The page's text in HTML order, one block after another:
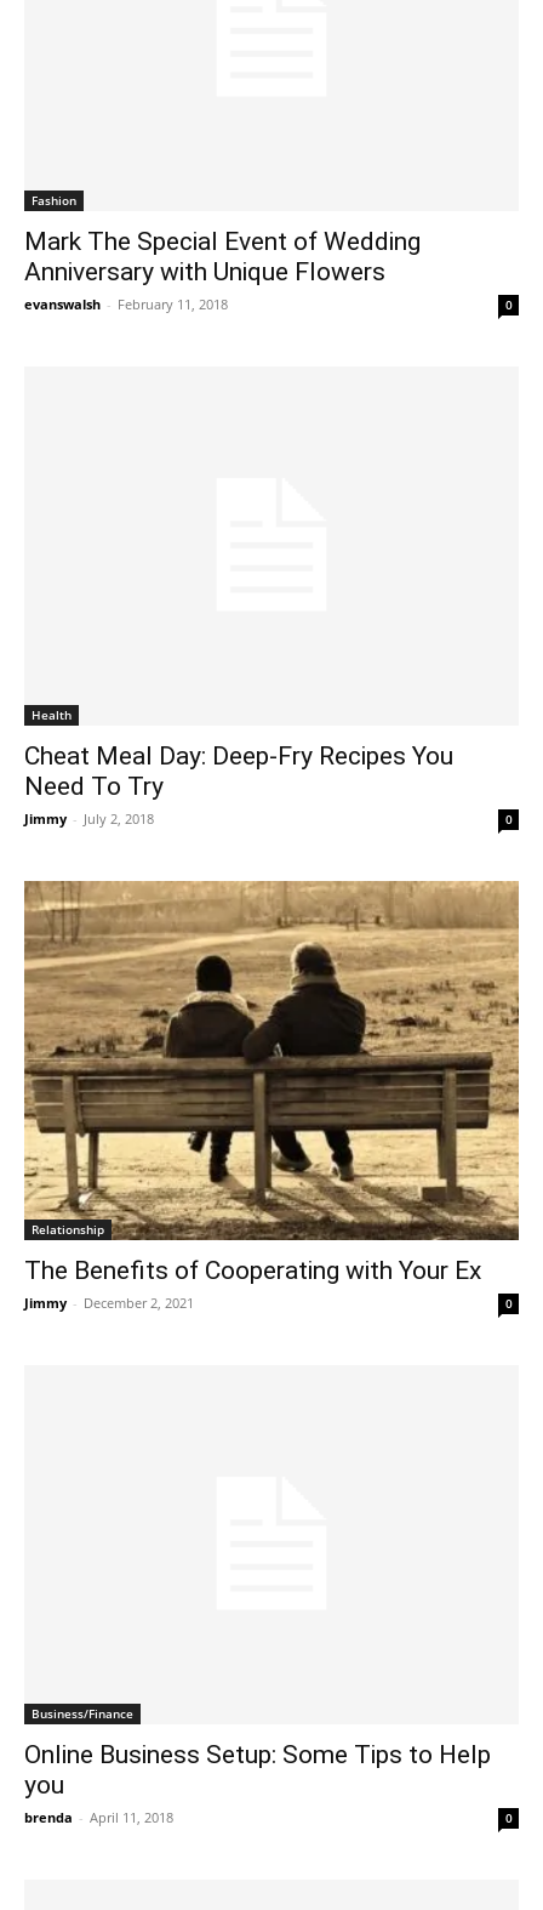
Fashion
Mark The Special Event of Wedding
Anniversary with Unique Flowers
evanswalsh - February 11, 2018 0
Health
Cheat Meal Day: Deep-Fry Recipes You
Need To Try
Jimmy - July 2, 2018 0
Relationship
The Benefits of Cooperating with Your Ex
Jimmy - December 2, 2021 0
Business/Finance
Online Business Setup: Some Tips to Help
you
brenda - April 11, 2018 0